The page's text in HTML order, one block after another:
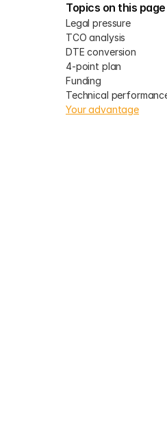
Topics on this page
Legal pressure
TCO analysis
DTE conversion
4-point plan
Funding
Technical
Your advantage